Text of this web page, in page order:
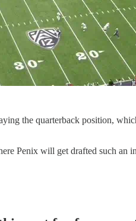
the quarterback position,
Penix will get drafted such an